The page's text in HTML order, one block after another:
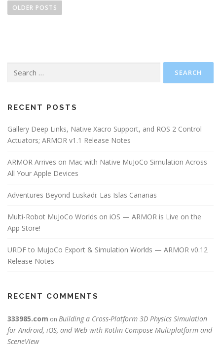
o
g
t
o
n
OLDER POSTS
for:
RECENT POSTS
Gallery Deep Links, Native Xacro Support, and ROS 2 Control
Actuators; ARMOR v1.1 Release Notes
ARMOR Arrives on Mac with Native MuJoCo Simulation Across
All Your Apple Devices
Adventures Beyond Euskadi: Las Islas Canarias
Multi-Robot MuJoCo Worlds on iOS — ARMOR is Live on the
App Store!
URDF to MuJoCo Export & Simulation Worlds — ARMOR v0.12
Release Notes
RECENT COMMENTS
333985.com on Building a Cross-Platform 3D Physics Simulation
for Android, iOS, and Web with Kotlin Compose Multiplatform and
SceneView